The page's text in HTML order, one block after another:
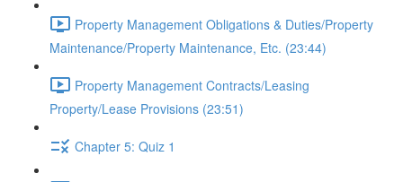
Property Management Obligations & Duties/Property
Maintenance/Property Maintenance, Etc. (23:44)
Property Management Contracts/Leasing
Property/Lease Provisions (23:51)
Chapter 5: Quiz 1